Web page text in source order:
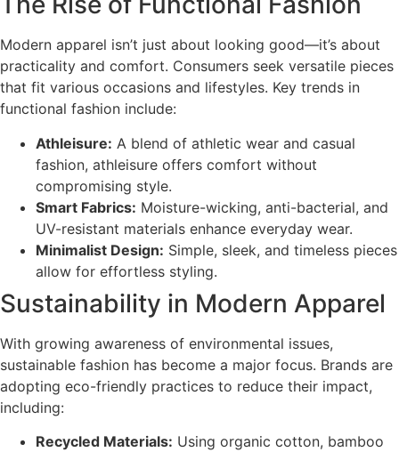
Modern apparel isn’t just about looking good—it’s about
practicality and comfort. Consumers seek versatile pieces
that fit various occasions and lifestyles. Key trends in
functional fashion include:
Athleisure: A blend of athletic wear and casual
fashion, athleisure offers comfort without
compromising style.
Smart Fabrics: Moisture-wicking, anti-bacterial, and
UV-resistant materials enhance everyday wear.
Minimalist Design: Simple, sleek, and timeless pieces
allow for effortless styling.
Sustainability in Modern Apparel
With growing awareness of environmental issues,
sustainable fashion has become a major focus. Brands are
adopting eco-friendly practices to reduce their impact,
including:
Recycled Materials: Using organic cotton, bamboo